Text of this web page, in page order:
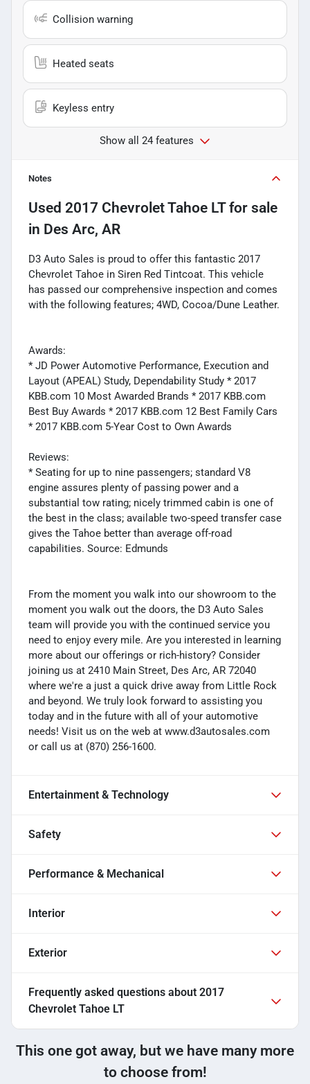
Collision warning
Heated seats
Keyless entry
Show all 24 features
Notes
Used 2017 Chevrolet Tahoe LTfor sale
in Des Arc, AR
D3 Auto Sales is proud to offer this fantastic 2017
Chevrolet Tahoe in Siren Red Tintcoat. This vehicle
has passed our comprehensive inspection and comes
with the following features; 4WD, Cocoa/Dune Leather.
Awards:
* JD Power Automotive Performance, Execution and
Layout (APEAL) Study, Dependability Study * 2017
KBB.com 10 Most Awarded Brands * 2017 KBB.com
Best Buy Awards * 2017 KBB.com 12 Best Family Cars
* 2017 KBB.com 5-Year Cost to Own Awards
Reviews:
* Seating for up to nine passengers; standard V8
engine assures plenty of passing power and a
substantial tow rating; nicely trimmed cabin is one of
the best in the class; available two-speed transfer case
gives the Tahoe better than average off-road
capabilities. Source: Edmunds
From the moment you walk into our showroom to the
moment you walk out the doors, the D3 Auto Sales
team will provide you with the continued service you
need to enjoy every mile. Are you interested in learning
more about our offerings or rich-history? Consider
joining us at 2410 Main Street, Des Arc, AR 72040
where we're a just a quick drive away from Little Rock
and beyond. We truly look forward to assisting you
today and in the future with all of your automotive
needs! Visit us on the web at www.d3autosales.com
or call us at (870) 256-1600.
Entertainment & Technology
Safety
Performance & Mechanical
Interior
Exterior
Frequently asked questions about 2017
Chevrolet Tahoe LT
This one got away, but we have many more
to choose from!